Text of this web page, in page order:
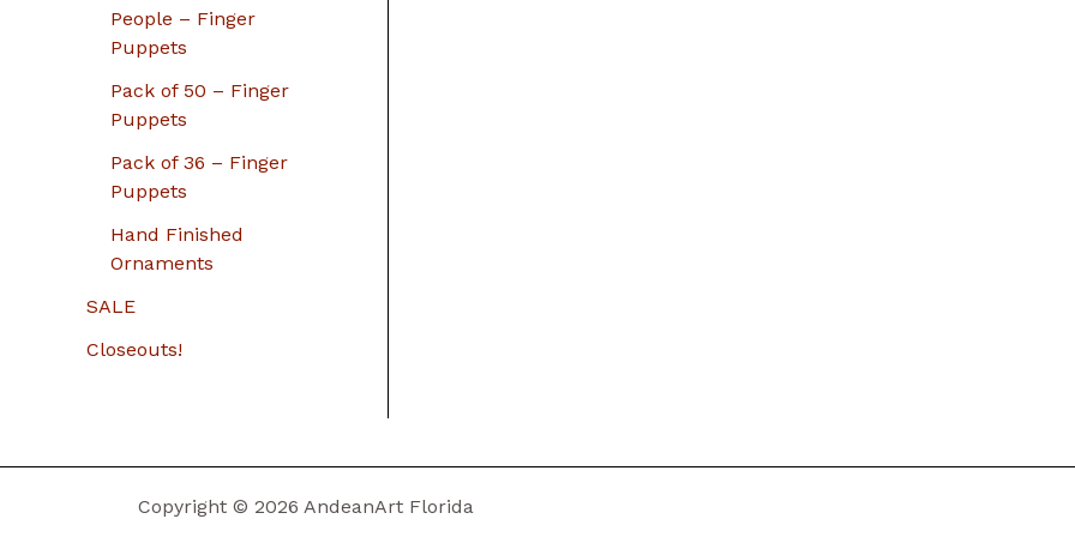
People – Finger
Puppets
Pack of 50 – Finger
Puppets
Pack of 36 – Finger
Puppets
Hand Finished
Ornaments
SALE
Closeouts!
Copyright © 2026 AndeanArt Florida